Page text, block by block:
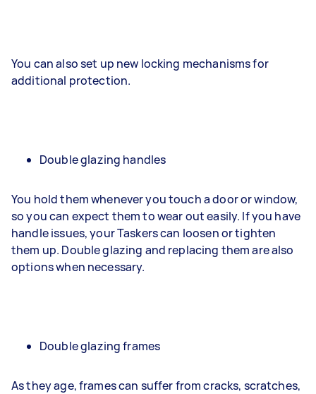
You can also set up new locking mechanisms for
additional protection.
Double glazing handles
You hold them whenever you touch a door or window,
so you can expect them to wear out easily. If you have
handle issues, your Taskers can loosen or tighten
them up. Double glazing and replacing them are also
options when necessary.
Double glazing frames
As they age, frames can suffer from cracks, scratches,